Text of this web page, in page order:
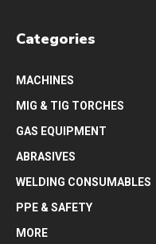
Categories
MACHINES
MIG & TIG TORCHES
GAS EQUIPMENT
ABRASIVES
WELDING CONSUMABLES
PPE & SAFETY
MORE